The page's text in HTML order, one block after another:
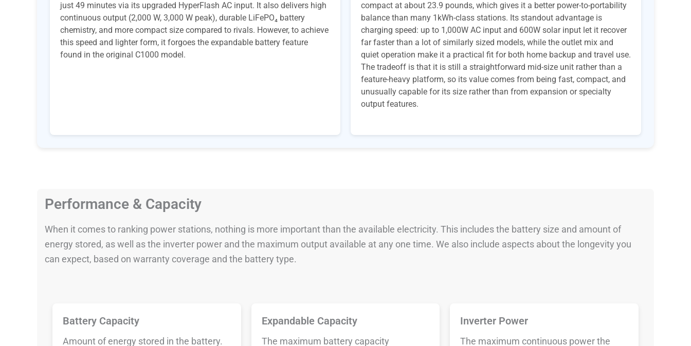
just 49 minutes via its upgraded HyperFlash AC input. It also delivers high
continuous output (2,000 W, 3,000 W peak), durable LiFePO₄ battery
chemistry, and more compact size compared to rivals. However, to achieve
this speed and lighter form, it forgoes the expandable battery feature
found in the original C1000 model.
compact at about 23.9 pounds, which gives it a better power-to-portability
balance than many 1kWh-class stations. Its standout advantage is
charging speed: up to 1,000W AC input and 600W solar input let it recover
far faster than a lot of similarly sized models, while the outlet mix and
quiet operation make it a practical fit for both home backup and travel use.
The tradeoff is that it is still a straightforward mid-size unit rather than a
feature-heavy platform, so its value comes from being fast, compact, and
unusually capable for its size rather than from expansion or specialty
output features.
Performance & Capacity
When it comes to ranking power stations, nothing is more important than the available electricity. This includes the battery size and amount of
energy stored, as well as the inverter power and the maximum output available at any one time. We also include aspects about the longevity you
can expect, based on warranty coverage and the battery type.
Battery Capacity
Amount of energy stored in the battery.
Expandable Capacity
The maximum battery capacity
Inverter Power
The maximum continuous power the